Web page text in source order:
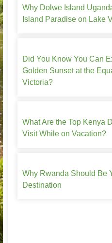
Why Dolwe Island
Island Paradise on Lake
Did You Know You Can
Golden Sunset at the
Victoria?
What Are the Top Kenya
Visit While on Vacation?
Why Rwanda Should Be
Destination